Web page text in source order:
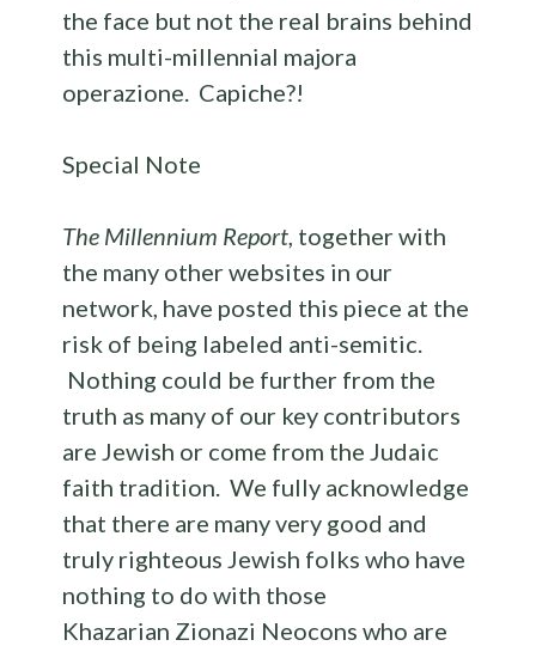
the face but not the real brains behind
this multi-millennial majora
operazione. Capiche?!
Special Note
The Millennium Report, together with
the many other websites in our
network, have posted this piece at the
risk of being labeled anti-semitic.
Nothing could be further from the
truth as many of our key contributors
are Jewish or come from the Judaic
faith tradition. We fully acknowledge
that there are many very good and
truly righteous Jewish folks who have
nothing to do with those
Khazarian Zionazi Neocons who are